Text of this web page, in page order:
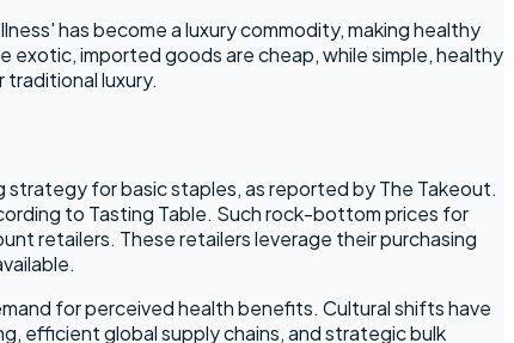
has become a luxury commodity, making healthy
imported goods are cheap, while simple, healthy
traditional luxury.
strategy for basic staples, as reported by The Takeout.
to Tasting Table. Such rock-bottom prices for
retailers. These retailers leverage their purchasing
for perceived health benefits. Cultural shifts have
efficient global supply chains, and strategic bulk